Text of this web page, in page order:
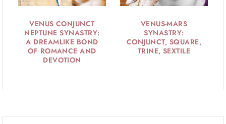
VENUS CONJUNCT
NEPTUNE SYNASTRY:
A DREAMLIKE BOND
OF ROMANCE AND
DEVOTION
VENUS-MARS
SYNASTRY:
CONJUNCT, SQUARE,
TRINE, SEXTILE